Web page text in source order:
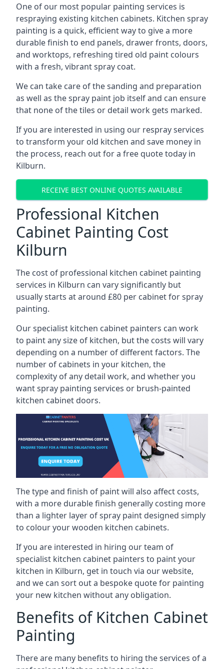
One of our most popular painting services is
respraying existing kitchen cabinets. Kitchen spray
painting is a quick, efficient way to give a more
durable finish to end panels, drawer fronts, doors,
and worktops, refreshing tired old paint colours
with a fresh, vibrant spray coat.
We can take care of the sanding and preparation
as well as the spray paint job itself and can ensure
that none of the tiles or detail work gets marked.
If you are interested in using our respray services
to transform your old kitchen and save money in
the process, reach out for a free quote today in
Kilburn.
RECEIVE BEST ONLINE QUOTES AVAILABLE
Professional Kitchen
Cabinet Painting Cost
Kilburn
The cost of professional kitchen cabinet painting
services in Kilburn can vary significantly but
usually starts at around £80 per cabinet for spray
painting.
Our specialist kitchen cabinet painters can work
to paint any size of kitchen, but the costs will vary
depending on a number of different factors. The
number of cabinets in your kitchen, the
complexity of any detail work, and whether you
want spray painting services or brush-painted
kitchen cabinet doors.
The type and finish of paint will also affect costs,
with a more durable finish generally costing more
than a lighter layer of spray paint designed simply
to colour your wooden kitchen cabinets.
If you are interested in hiring our team of
specialist kitchen cabinet painters to paint your
kitchen in Kilburn, get in touch via our website,
and we can sort out a bespoke quote for painting
your new kitchen without any obligation.
Benefits of Kitchen Cabinet
Painting
There are many benefits to hiring the services of a